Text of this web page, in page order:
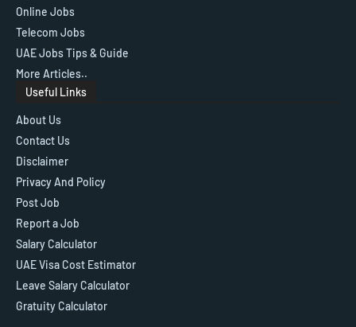
Online Jobs
Telecom Jobs
UAE Jobs Tips & Guide
More Articles..
Useful Links
About Us
Contact Us
Disclaimer
Privacy And Policy
Post Job
Report a Job
Salary Calculator
UAE Visa Cost Estimator
Leave Salary Calculator
Gratuity Calculator